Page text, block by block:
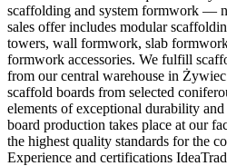
scaffolding and system formwork —
sales offer includes modular
towers, wall formwork, slab
formwork accessories. We fulfill
from our central warehouse in
scaffold boards from selected
elements of exceptional durability
board production takes place at our
the highest quality standards for the
Experience and certifications